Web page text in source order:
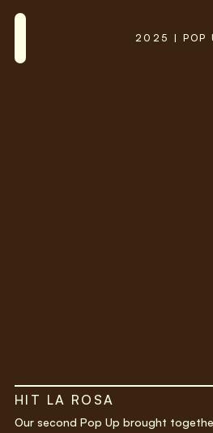
2025 | POP
HIT LA ROSA
Our second Pop Up brought